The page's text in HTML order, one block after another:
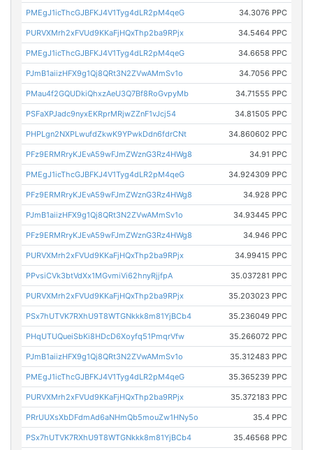
PMEgJ1icThcGJBFKJ4V1Tyg4dLR2pM4qeG 34.3076 PPC
PURVXMrh2xFVUd9KKaFjHQxThp2ba9RPjx 34.5464 PPC
PMEgJ1icThcGJBFKJ4V1Tyg4dLR2pM4qeG 34.6658 PPC
PJmB1aiizHFX9g1Qj8QRt3N2ZVwAMmSv1o 34.7056 PPC
PMau4f2GQUDkiQhxzAeU3Q7Bf8RoGvpyMb 34.71555 PPC
PSFaXPJadc9nyxEKRprMRjwZZnF1vJcj54 34.81505 PPC
PHPLgn2NXPLwufdZkwK9YPwkDdn6fdrCNt 34.860602 PPC
PFz9ERMRryKJEvA59wFJmZWznG3Rz4HWg8 34.91 PPC
PMEgJ1icThcGJBFKJ4V1Tyg4dLR2pM4qeG 34.924309 PPC
PFz9ERMRryKJEvA59wFJmZWznG3Rz4HWg8 34.928 PPC
PJmB1aiizHFX9g1Qj8QRt3N2ZVwAMmSv1o 34.93445 PPC
PFz9ERMRryKJEvA59wFJmZWznG3Rz4HWg8 34.946 PPC
PURVXMrh2xFVUd9KKaFjHQxThp2ba9RPjx 34.99415 PPC
PPvsiCVk3btVdXx1MGvmiVi62hnyRjjfpA 35.037281 PPC
PURVXMrh2xFVUd9KKaFjHQxThp2ba9RPjx 35.203023 PPC
PSx7hUTVK7RXhU9T8WTGNkkk8m81YjBCb4 35.236049 PPC
PHqUTUQueiSbKi8HDcD6Xoyfq51PmqrVfw 35.266072 PPC
PJmB1aiizHFX9g1Qj8QRt3N2ZVwAMmSv1o 35.312483 PPC
PMEgJ1icThcGJBFKJ4V1Tyg4dLR2pM4qeG 35.365239 PPC
PURVXMrh2xFVUd9KKaFjHQxThp2ba9RPjx 35.372183 PPC
PRrUUXsXbDFdmAd6aNHmQb5mouZw1HNy5o 35.4 PPC
PSx7hUTVK7RXhU9T8WTGNkkk8m81YjBCb4 35.46568 PPC